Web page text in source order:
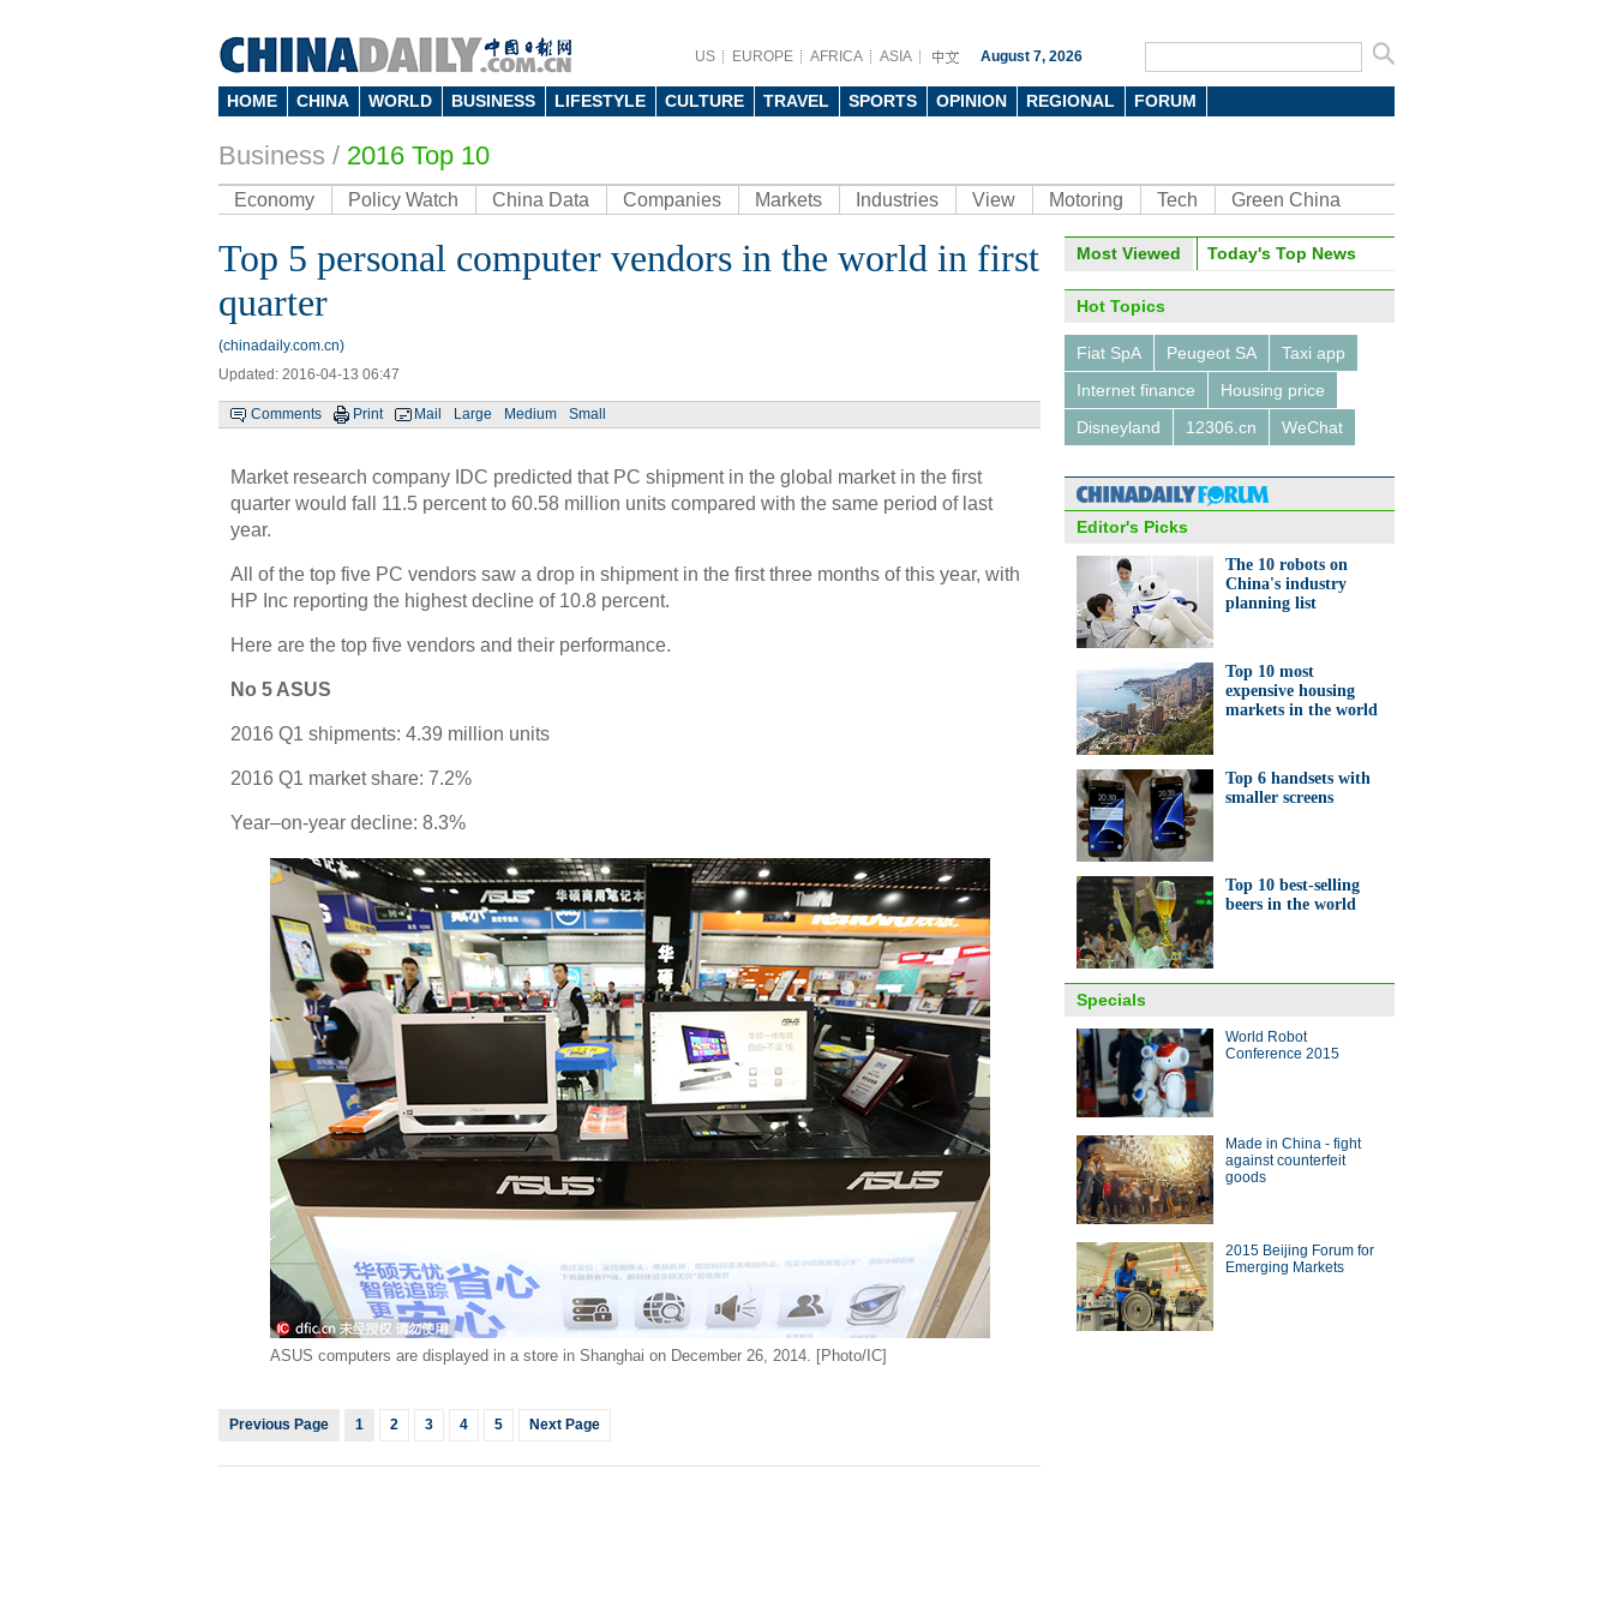
US EUROPE AFRICA ASIA August 7, 2026
HOME CHINA WORLD BUSINESS LIFESTYLE CULTURE TRAVEL SPORTS OPINION REGIONAL FORUM
Business / 2016 Top 10
Economy Policy Watch China Data Companies Markets Industries View Motoring Tech Green China
Top 5 personal computer vendors in the world in first
quarter
(chinadaily.com.cn)
Updated: 2016-04-13 06:47
Comments Print Mail Large Medium Small
Market research company IDC predicted that PC shipment in the global market in the first
quarter would fall 11.5 percent to 60.58 million units compared with the same period of last
year.
All of the top five PC vendors saw a drop in shipment in the first three months of this year, with
HP Inc reporting the highest decline of 10.8 percent.
Here are the top five vendors and their performance.
No 5 ASUS
2016 Q1 shipments: 4.39 million units
2016 Q1 market share: 7.2%
Year–on-year decline: 8.3%
ASUS computers are displayed in a store in Shanghai on December 26, 2014. [Photo/IC]
Previous Page 1 2 3 4 5 Next Page
Photo
Top 5 PC vendors in the world in
Thinnest TV, AI robot among high-
Top European e-commerce sites
take part in Chinese expo
Jack Ma toasts wine with Italy's
prime minister
Most Viewed Today's Top News
Hot Topics
Fiat SpA Peugeot SA
Taxi app
Internet finance
Housing price
Disneyland
12306.cn WeChat
Editor's Picks
The 10 robots on
China's industry
planning list
Top 10 most
expensive housing
markets in the world
Top 6 handsets with
smaller screens
Top 10 best-selling
beers in the world
Specials
World Robot
Conference 2015
Made in China - fight
against counterfeit
goods
2015 Beijing Forum for
Emerging Markets